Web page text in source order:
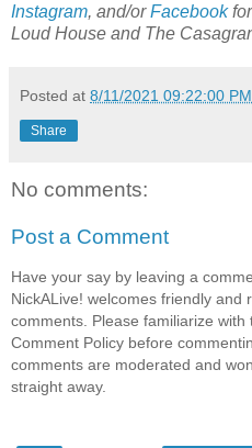
Instagram, and/orFacebookfor
Loud House and The
Posted at 8/11/2021 09:22:00 PM
Share
No comments:
Post a Comment
Have your say by leaving a
NickALive! welcomes friendly and
comments. Please familiarize with
Comment Policy before
comments are moderated and
straight away.